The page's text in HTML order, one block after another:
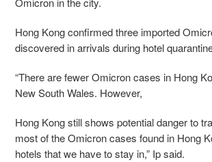
Hong Kong confirmed three imported
discovered in arrivals during hotel
“There are fewer Omicron cases in Hong
New South Wales. However,
Hong Kong still shows potential danger to
most of the Omicron cases found in Hong
hotels that we have to stay in,” Ip said.